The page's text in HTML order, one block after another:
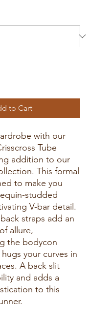
to Cart
with our
Tube
addition to our
This formal
to make you
studded
V-bar detail.
straps add an
allure,
the bodycon
your curves in
A back slit
and adds a
to this